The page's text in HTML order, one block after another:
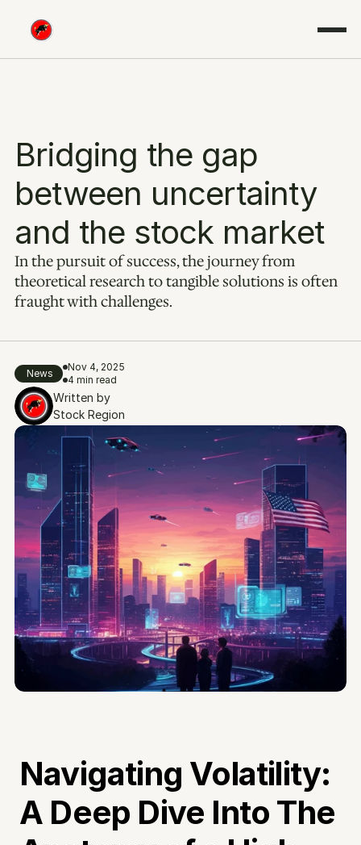
Bridging the gap
between uncertainty
and the stock market
In the pursuit of success, the journey from
theoretical research to tangible solutions is often
fraught with challenges.
Written by
Stock Region
News
Nov 4, 2025
4 min read
Navigating Volatility:
A Deep Dive Into The